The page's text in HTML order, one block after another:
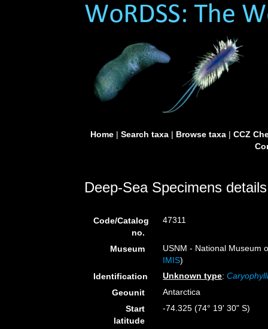
Home| Search taxa| Browse taxa| CCZ
Deep-Sea Specimens details
Code/Catalog
no.
47311
Museum
USNM - National Museum
IMIS)
Identification
Unknown type:
Geounit
Antarctica
Start
latitude
-74.325 (74° 19' 30" S)